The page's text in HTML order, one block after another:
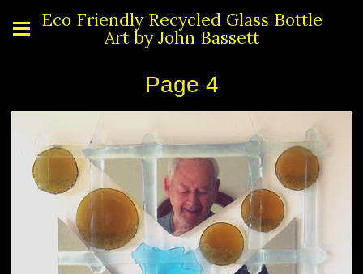
Eco Friendly Recycled Glass Bottle
Art by John Bassett
Page 4